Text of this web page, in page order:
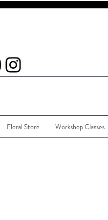
Floral Store Workshop Classes